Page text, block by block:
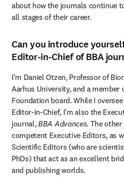
about how the journals continue
all stages of their career.
Can you introduce
Editor-in-Chief of BBA
I’m Daniel Otzen, Professor of
Aarhus University, and a member
Foundation board. While I
Editor-in-Chief, I’m also the
journal, BBA Advances. The
competent Executive Editors, as
Scientific Editors (who are
PhDs) that act as an excellent
and publishing worlds.